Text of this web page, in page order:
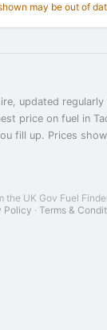
may be out of
updated
price on fuel in
fill up. Prices
UK Gov Fuel
Policy · Terms &